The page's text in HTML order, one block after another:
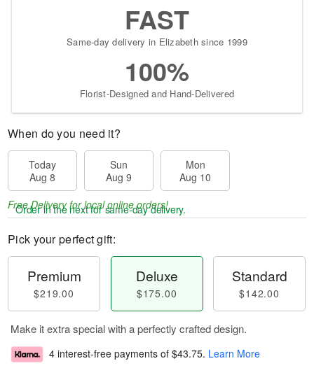
Pick your perfect gift:
Premium
$219.00
Deluxe
$175.00
Standard
$142.00
Make it extra special with a perfectly crafted design.
4 interest-free payments of $43.75. Learn More
When do you need it?
Today
Aug 8
Sun
Aug 9
Mon
Aug 10
Free Delivery for local online orders!
Order in the nextfor same-day delivery.
FAST
Same-day delivery in Elizabeth since 1999
100%
Florist-Designed and Hand-Delivered